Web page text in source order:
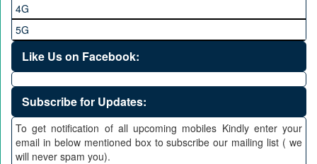
4G
5G
Like Us on Facebook:
Subscribe for Updates:
To get notification of all upcoming mobiles Kindly enter your
email in below mentioned box to subscribe our mailing list ( we
will never spam you).